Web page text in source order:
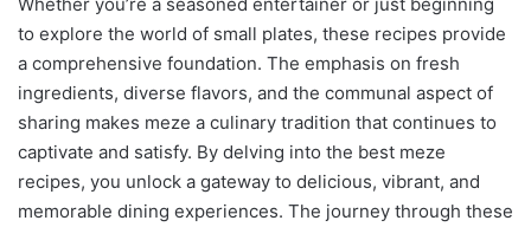
to explore the world of small plates, these recipes provide
a comprehensive foundation. The emphasis on fresh
ingredients, diverse flavors, and the communal aspect of
sharing makes meze a culinary tradition that continues to
captivate and satisfy. By delving into the best meze
recipes, you unlock a gateway to delicious, vibrant, and
memorable dining experiences. The journey through these